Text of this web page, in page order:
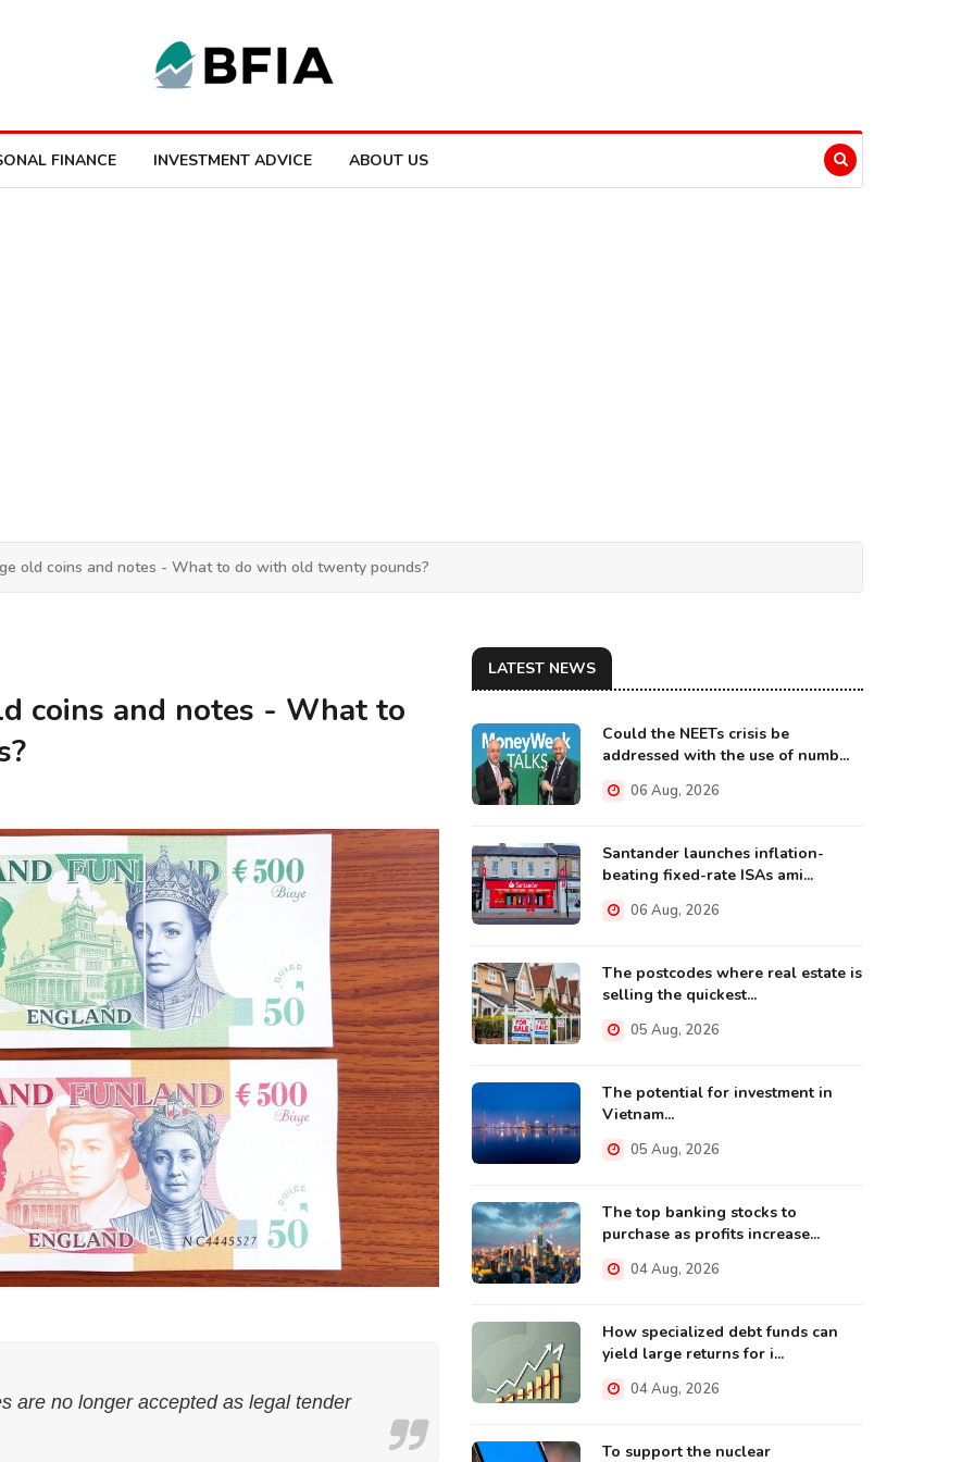
FINANCE INVESTMENT ADVICE ABOUT US
old coins and notes - What to do with old twenty pounds?
coins and notes - What to
are no longer accepted as legal tender
LATEST NEWS
Could the NEETs crisis be
addressed with the use of numb...
06 Aug, 2026
Santander launches inflation-
beating fixed-rate ISAs ami...
06 Aug, 2026
The postcodes where real estate is
selling the quickest...
05 Aug, 2026
The potential for investment in
Vietnam...
05 Aug, 2026
The top banking stocks to
purchase as profits increase...
04 Aug, 2026
How specialized debt funds can
yield large returns for i...
04 Aug, 2026
To support the nuclear